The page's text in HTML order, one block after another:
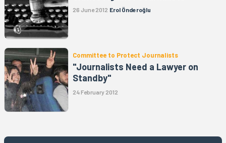
26 June 2012 Erol Önderoğlu
Committee to Protect Journalists
"Journalists Need a Lawyer on
Standby"
24 February 2012